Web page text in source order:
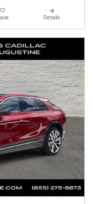
Details